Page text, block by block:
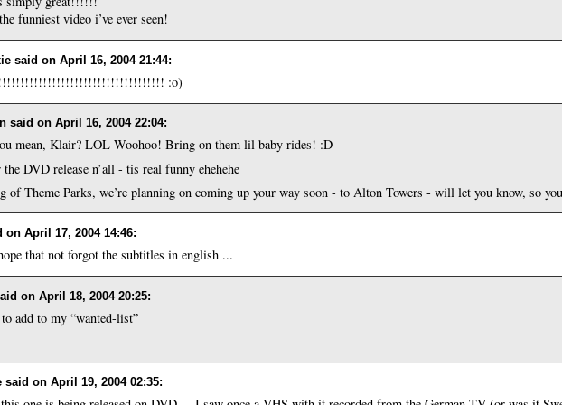
funniest video i’ve ever seen!
said onApril 16, 2004 21:44:
:o)
said onApril 16, 2004 22:04:
mean, Klair? LOL Woohoo! Bring on them lil baby rides! :D
the DVD release n’all - tis real funny ehehehe
of Theme Parks, we’re planning on coming up your way soon - to Alton Towers - will let you know, so
onApril 17, 2004 14:46:
that not forgot the subtitles in english ...
onApril 18, 2004 20:25:
add to my “wanted-list”
said onApril 19, 2004 02:35: